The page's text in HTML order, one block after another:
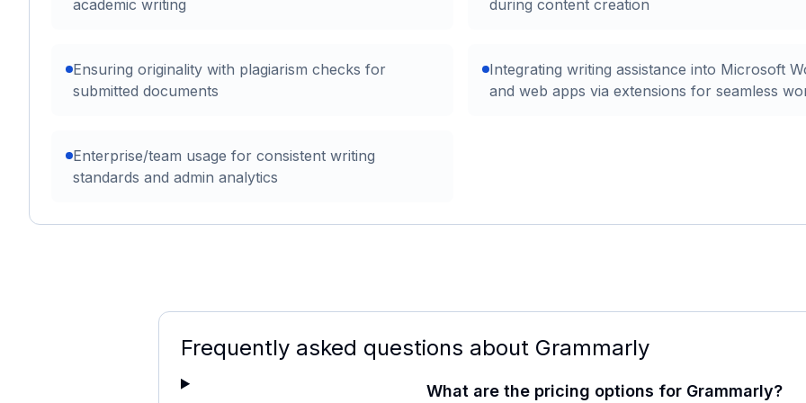
academic writing
during content creation
Ensuring originality with plagiarism checks for
submitted documents
Integrating writing assistance into Microsoft
and web apps via extensions for seamless
Enterprise/team usage for consistent writing
standards and admin analytics
Frequently asked questions about Grammarly
What are the pricing options for Grammarly?